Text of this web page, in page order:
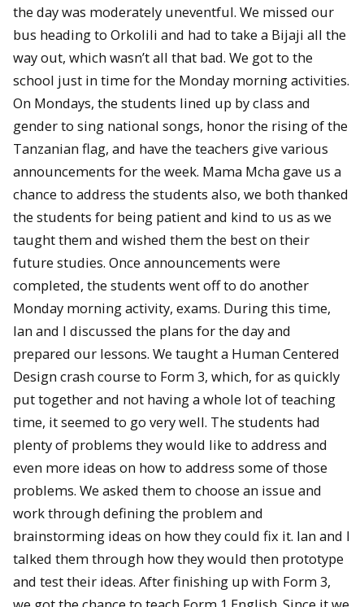
the day was moderately uneventful. We missed our
bus heading to Orkolili and had to take a Bijaji all the
way out, which wasn’t all that bad. We got to the
school just in time for the Monday morning activities.
On Mondays, the students lined up by class and
gender to sing national songs, honor the rising of the
Tanzanian flag, and have the teachers give various
announcements for the week. Mama Mcha gave us a
chance to address the students also, we both thanked
the students for being patient and kind to us as we
taught them and wished them the best on their
future studies. Once announcements were
completed, the students went off to do another
Monday morning activity, exams. During this time,
Ian and I discussed the plans for the day and
prepared our lessons. We taught a Human Centered
Design crash course to Form 3, which, for as quickly
put together and not having a whole lot of teaching
time, it seemed to go very well. The students had
plenty of problems they would like to address and
even more ideas on how to address some of those
problems. We asked them to choose an issue and
work through defining the problem and
brainstorming ideas on how they could fix it. Ian and I
talked them through how they would then prototype
and test their ideas. After finishing up with Form 3,